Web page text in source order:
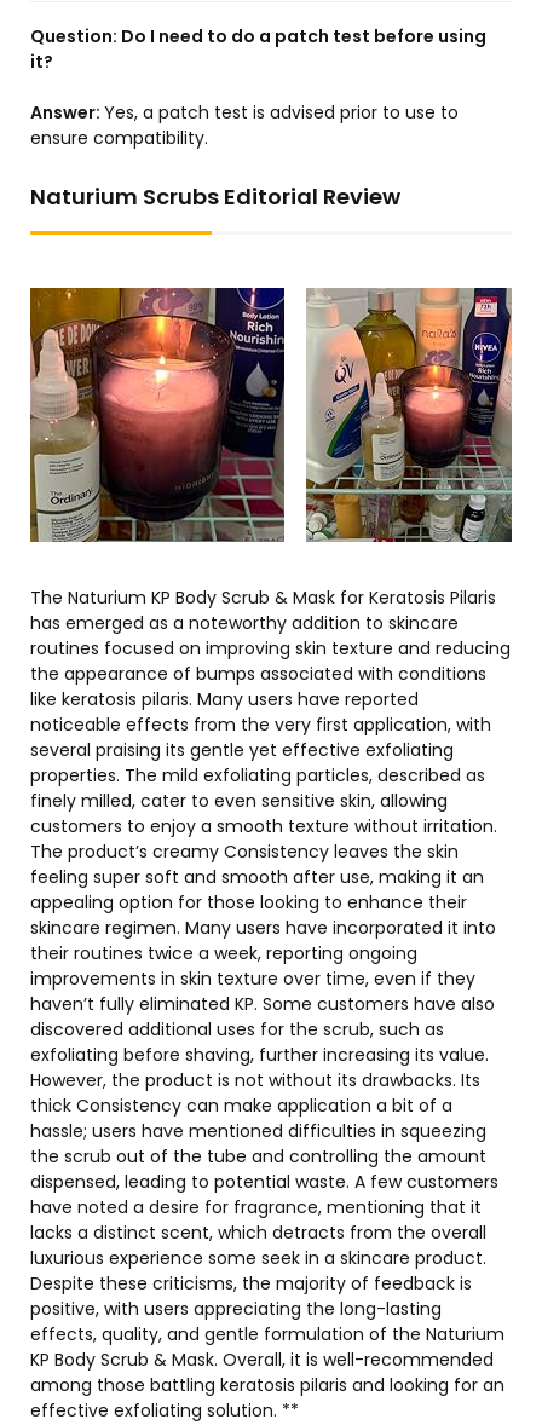
Question: Do I need to do a patch test before using
it?
Answer: Yes, a patch test is advised prior to use to
ensure compatibility.
Naturium Scrubs Editorial Review
The Naturium KP Body Scrub & Mask for Keratosis Pilaris
has emerged as a noteworthy addition to skincare
routines focused on improving skin texture and reducing
the appearance of bumps associated with conditions
like keratosis pilaris. Many users have reported
noticeable effects from the very first application, with
several praising its gentle yet effective exfoliating
properties. The mild exfoliating particles, described as
finely milled, cater to even sensitive skin, allowing
customers to enjoy a smooth texture without irritation.
The product’s creamy Consistency leaves the skin
feeling super soft and smooth after use, making it an
appealing option for those looking to enhance their
skincare regimen. Many users have incorporated it into
their routines twice a week, reporting ongoing
improvements in skin texture over time, even if they
haven’t fully eliminated KP. Some customers have also
discovered additional uses for the scrub, such as
exfoliating before shaving, further increasing its value.
However, the product is not without its drawbacks. Its
thick Consistency can make application a bit of a
hassle; users have mentioned difficulties in squeezing
the scrub out of the tube and controlling the amount
dispensed, leading to potential waste. A few customers
have noted a desire for fragrance, mentioning that it
lacks a distinct scent, which detracts from the overall
luxurious experience some seek in a skincare product.
Despite these criticisms, the majority of feedback is
positive, with users appreciating the long-lasting
effects, quality, and gentle formulation of the Naturium
KP Body Scrub & Mask. Overall, it is well-recommended
among those battling keratosis pilaris and looking for an
effective exfoliating solution. **